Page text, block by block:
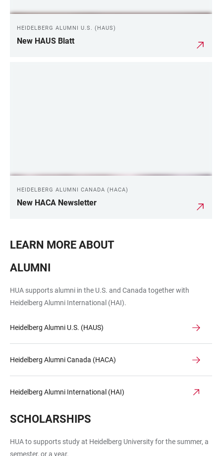
HEIDELBERG ALUMNI U.S. (HAUS)
New HAUS Blatt
HEIDELBERG ALUMNI CANADA (HACA)
New HACA Newsletter
LEARN MORE ABOUT
ALUMNI
HUA supports alumni in the U.S. and Canada together with
Heidelberg Alumni International (HAI).
Heidelberg Alumni U.S. (HAUS)
Heidelberg Alumni Canada (HACA)
Heidelberg Alumni International (HAI)
SCHOLARSHIPS
HUA to supports study at Heidelberg University for the summer, a
semester, or a year.